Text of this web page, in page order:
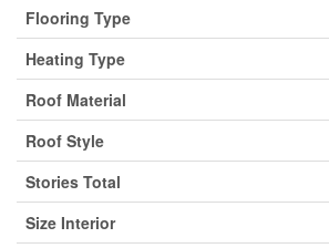
Flooring Type
Heating Type
Roof Material
Roof Style
Stories Total
Size Interior